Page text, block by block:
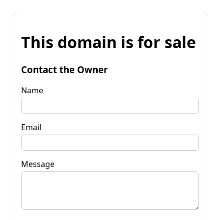
This domain is for sale
Contact the Owner
Name
Email
Message